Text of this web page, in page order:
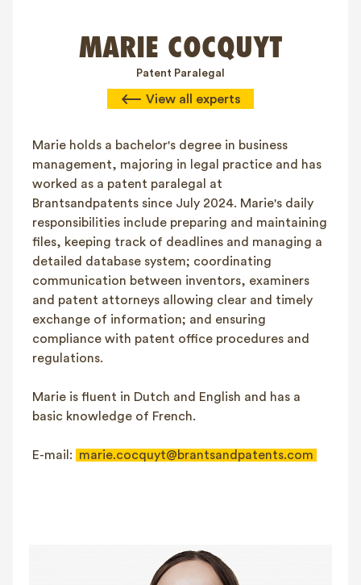
About us
Contact
FR
Client login
MARIE COCQUYT
Patent Paralegal
View all experts
Marie holds a bachelor's degree in business
management, majoring in legal practice and has
worked as a patent paralegal at
Brantsandpatents since July 2024. Marie's daily
responsibilities include preparing and maintaining
files, keeping track of deadlines and managing a
detailed database system; coordinating
communication between inventors, examiners
and patent attorneys allowing clear and timely
exchange of information; and ensuring
compliance with patent office procedures and
regulations.
Marie is fluent in Dutch and English and has a
basic knowledge of French.
E-mail: marie.cocquyt@brantsandpatents.com